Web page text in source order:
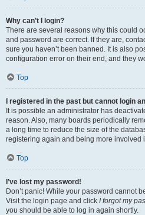
Why can’t I login?
There are several reasons why this could
and password are correct. If they are,
sure you haven’t been banned. It is also
configuration error on their end, and they
Top
I registered in the past but cannot login
It is possible an administrator has
reason. Also, many boards periodically
a long time to reduce the size of the
registering again and being more involved
Top
I’ve lost my password!
Don’t panic! While your password cannot
Visit the login page and click I forgot my
you should be able to log in again shortly.